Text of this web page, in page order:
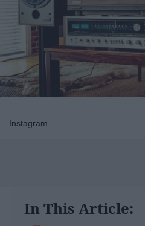
Instagram
In This Article: